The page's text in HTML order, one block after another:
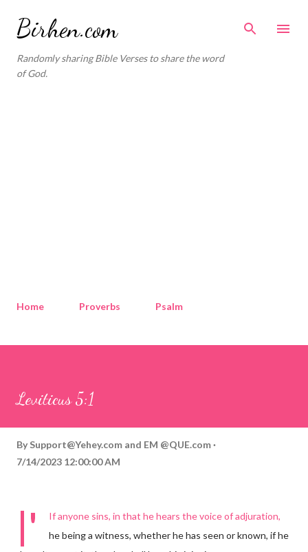
Birhen.com
Randomly sharing Bible Verses to share the word
of God.
Home Proverbs Psalm
Leviticus 5:1
By Support@Yehey.com and EM @QUE.com
7/14/2023 12:00:00 AM
|'
If anyone sins, in that he hears the voice of adjuration,
he being a witness, whether he has seen or known, if he